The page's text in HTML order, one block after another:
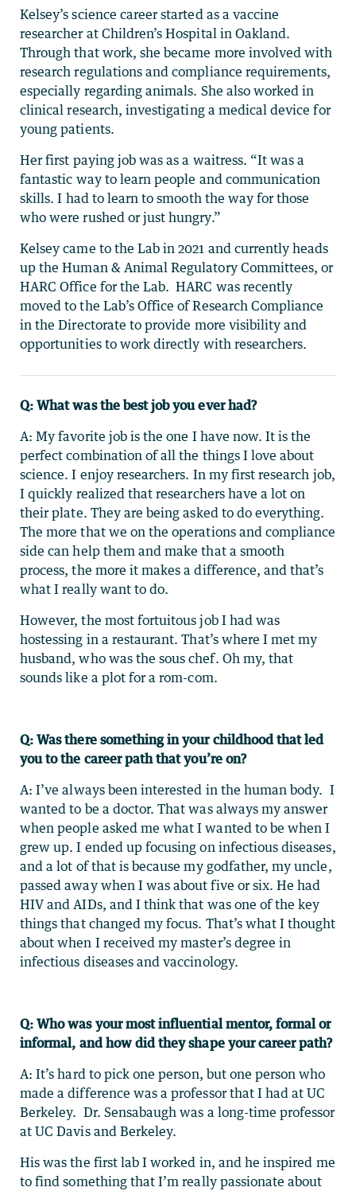
Kelsey’s science career started as a vaccine
researcher at Children’s Hospital in Oakland.
Through that work, she became more involved with
research regulations and compliance requirements,
especially regarding animals. She also worked in
clinical research, investigating a medical device for
young patients.
Her first paying job was as a waitress. “It was a
fantastic way to learn people and communication
skills. I had to learn to smooth the way for those
who were rushed or just hungry.”
Kelsey came to the Lab in 2021 and currently heads
up the Human & Animal Regulatory Committees, or
HARC Office for the Lab. HARC was recently
moved to the Lab’s Office of Research Compliance
in the Directorate to provide more visibility and
opportunities to work directly with researchers.
Q: What was the best job you ever had?
A: My favorite job is the one I have now. It is the
perfect combination of all the things I love about
science. I enjoy researchers. In my first research job,
I quickly realized that researchers have a lot on
their plate. They are being asked to do everything.
The more that we on the operations and compliance
side can help them and make that a smooth
process, the more it makes a difference, and that’s
what I really want to do.
However, the most fortuitous job I had was
hostessing in a restaurant. That’s where I met my
husband, who was the sous chef. Oh my, that
sounds like a plot for a rom-com.
Q: Was there something in your childhood that led
you to the career path that you’re on?
A: I’ve always been interested in the human body. I
wanted to be a doctor. That was always my answer
when people asked me what I wanted to be when I
grew up. I ended up focusing on infectious diseases,
and a lot of that is because my godfather, my uncle,
passed away when I was about five or six. He had
HIV and AIDs, and I think that was one of the key
things that changed my focus. That’s what I thought
about when I received my master’s degree in
infectious diseases and vaccinology.
Q: Who was your most influential mentor, formal or
informal, and how did they shape your career path?
A: It’s hard to pick one person, but one person who
made a difference was a professor that I had at UC
Berkeley. Dr. Sensabaugh was a long-time professor
at UC Davis and Berkeley.
His was the first lab I worked in, and he inspired me
to find something that I’m really passionate about